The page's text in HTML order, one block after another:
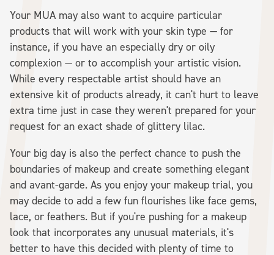
Your MUA may also want to acquire particular
products that will work with your skin type — for
instance, if you have an especially dry or oily
complexion — or to accomplish your artistic vision.
While every respectable artist should have an
extensive kit of products already, it can't hurt to leave
extra time just in case they weren't prepared for your
request for an exact shade of glittery lilac.
Your big day is also the perfect chance to push the
boundaries of makeup and create something elegant
and avant-garde. As you enjoy your makeup trial, you
may decide to add a few fun flourishes like face gems,
lace, or feathers. But if you're pushing for a makeup
look that incorporates any unusual materials, it's
better to have this decided with plenty of time to